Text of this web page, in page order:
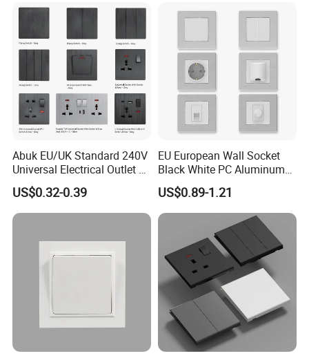
Socketno Reviews Yet
Abuk EU/UK Standard 240V
Universal Electrical Outlet 2
3 Gang 2 Way LED Light
Home Wall Switch and
Socket with Type C 2 USB
US$0.32-0.39
EU European Wall Socket
Black White PC Aluminum
Light Switch Home
Decoration
US$0.89-1.21